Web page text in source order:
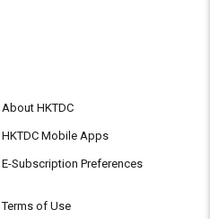
About HKTDC
HKTDC Mobile Apps
E-Subscription Preferences
Terms of Use